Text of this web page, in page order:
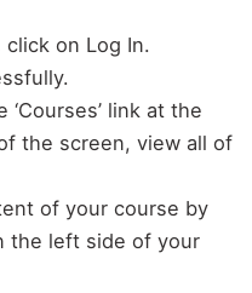
on Log In.
link at the
the screen, view all of
of your course by
the left side of your